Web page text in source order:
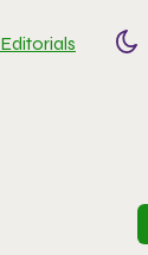
Editorials